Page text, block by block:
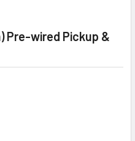
Pre-wired Pickup &